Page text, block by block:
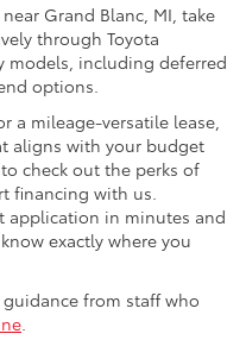
Grand Blanc, MI, take
through Toyota
models, including deferred
options.
a mileage-versatile lease,
aligns with your budget
check out the perks of
financing with us.
application in minutes and
exactly where you
from staff who